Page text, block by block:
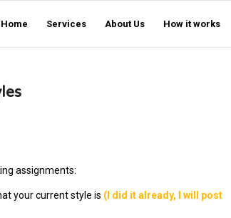
Home Services About Us How it works
assignments:
your current style is (I did it already, I will post